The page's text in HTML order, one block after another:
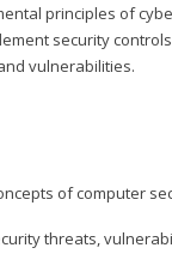
principles of
security
vulnerabilities.
of computer
threats,